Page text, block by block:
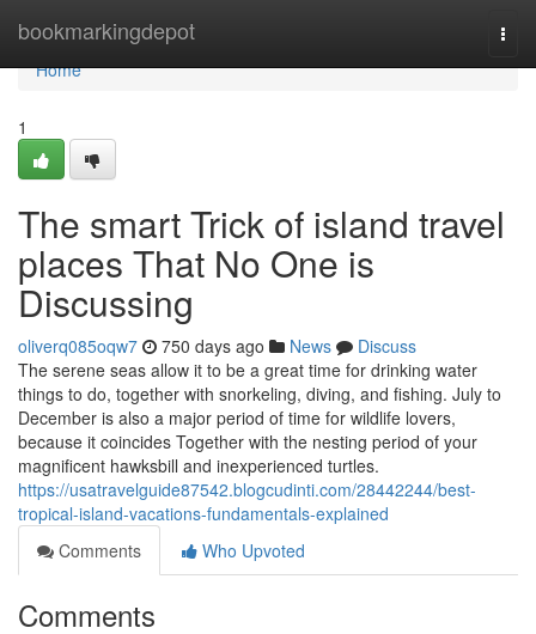
bookmarkingdepot
Home
Home
1
The smart Trick of island travel
places That No One is
Discussing
oliverq085oqw7 750 days ago News
Discuss
The serene seas allow it to be a great time for drinking water
things to do, together with snorkeling, diving, and fishing. July to
December is also a major period of time for wildlife lovers,
because it coincides Together with the nesting period of your
magnificent hawksbill and inexperienced turtles.
https://usatravelguide87542.blogcudinti.com/28442244/best-
tropical-island-vacations-fundamentals-explained
Comments
Who Upvoted
Comments